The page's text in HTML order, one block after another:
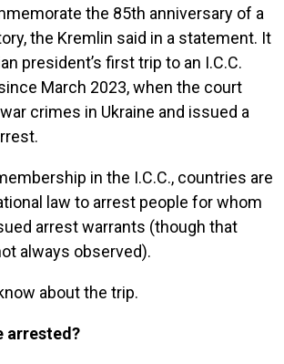
the 85th anniversary of a
the Kremlin said in a statement. It
president’s first trip to an I.C.C.
March 2023, when the court
crimes in Ukraine and issued a
in the I.C.C., countries are
law to arrest people for whom
arrest warrants (though that
always observed).
about the trip.
arrested?